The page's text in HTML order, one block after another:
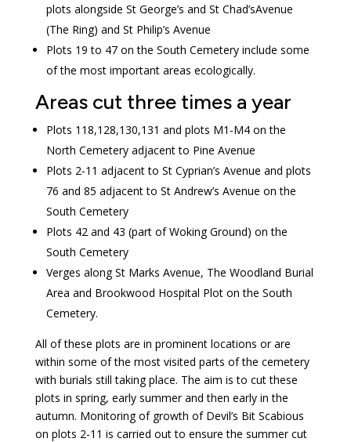
plots alongside St George’s and St Chad’sAvenue
(The Ring) and St Philip’s Avenue
Plots 19 to 47 on the South Cemetery include some
of the most important areas ecologically.
Areas cut three times a year
Plots 118,128,130,131 and plots M1-M4 on the
North Cemetery adjacent to Pine Avenue
Plots 2-11 adjacent to St Cyprian’s Avenue and plots
76 and 85 adjacent to St Andrew’s Avenue on the
South Cemetery
Plots 42 and 43 (part of Woking Ground) on the
South Cemetery
Verges along St Marks Avenue, The Woodland Burial
Area and Brookwood Hospital Plot on the South
Cemetery.
All of these plots are in prominent locations or are
within some of the most visited parts of the cemetery
with burials still taking place. The aim is to cut these
plots in spring, early summer and then early in the
autumn. Monitoring of growth of Devil’s Bit Scabious
on plots 2-11 is carried out to ensure the summer cut